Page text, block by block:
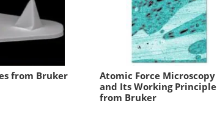
from Bruker
Atomic Force Microscopy
and Its Working Principle
from Bruker